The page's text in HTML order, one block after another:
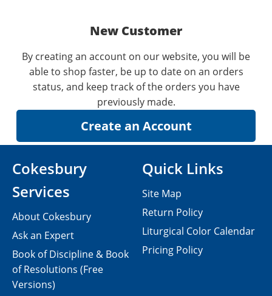
New Customer
By creating an account on our website, you will be
able to shop faster, be up to date on an orders
status, and keep track of the orders you have
previously made.
Cokesbury
Services
About Cokesbury
Ask an Expert
Book of Discipline & Book
of Resolutions (Free
Versions)
Quick Links
Site Map
Return Policy
Liturgical Color Calendar
Pricing Policy